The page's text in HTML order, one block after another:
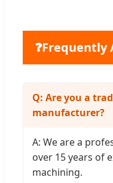
❓Frequently
Q: Are you a
manufacturer?
A: We are a
over 15 years of
machining.